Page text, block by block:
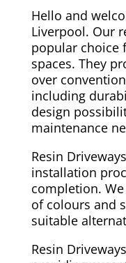
Hello and
Liverpool. Our
popular choice
spaces. They
over
including
design
maintenance
Resin
installation
completion.
of colours and
suitable
Resin